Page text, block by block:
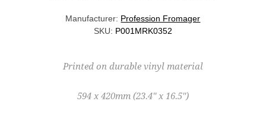
Manufacturer: Profession Fromager
SKU: P001MRK0352
Printed on durable vinyl material
594 x 420mm (23.4'' x 16.5'')